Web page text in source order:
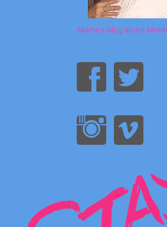
Marta's blog about